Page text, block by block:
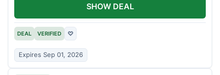
DEAL VERIFIED ♡
Expires Sep 01, 2026
SHOW DEAL